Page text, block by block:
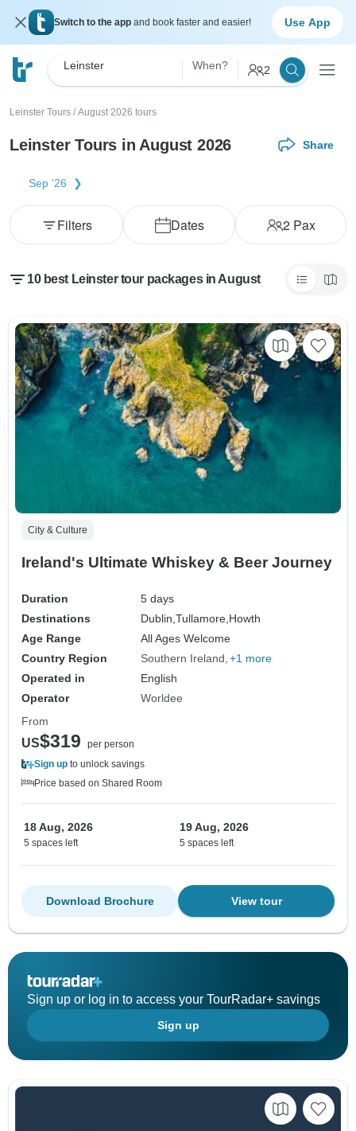
Switch to the app and book faster and easier! Use App
Leinster When? 2
Leinster Tours / August 2026 tours
Leinster Tours in August 2026 Share
Sep '26
Dates 2Pax
Filters
10 best Leinster tour packages in August
City & Culture
Ireland's Ultimate Whiskey & Beer Journey
Duration
5 days
Destinations
Dublin,Tullamore, Howth
Age Range
All Ages Welcome
Country Region
Southern Ireland +1 more
Operated in
English
Operator
Worldee
From
US$319
per person
Sign up to unlock savings
Price based on Shared Room
18 Aug, 2026
5 spaces left
19 Aug, 2026
5 spaces left
View tour
Download Brochure
Sign up or log in to access your TourRadar+ savings
Sign up